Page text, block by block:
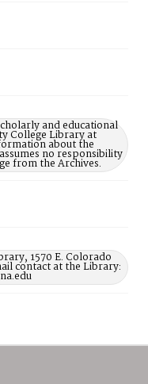
and educational
College Library at
about the
no responsibility
from the Archives.
1570 E. Colorado
contact at the Library: